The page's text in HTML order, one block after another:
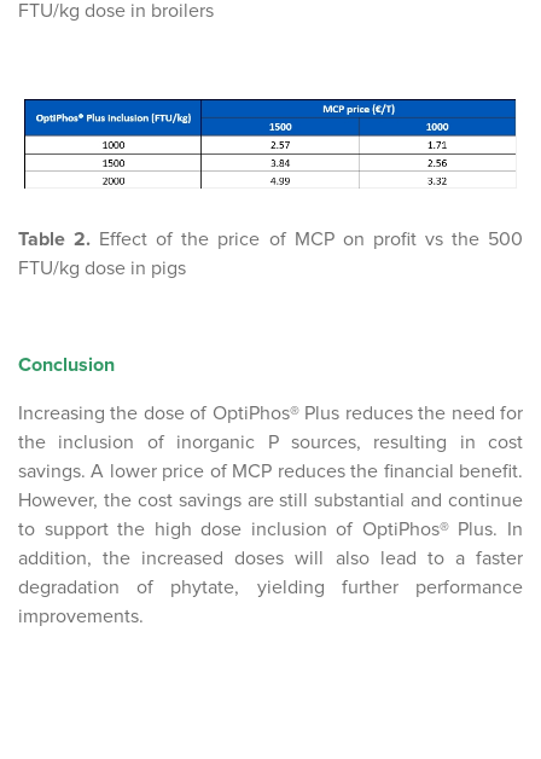
FTU/kg dose in broilers
Table 2. Effect of the price of MCP on profit vs the 500
FTU/kg dose in pigs
Conclusion
Increasing the dose of OptiPhos® Plus reduces the need for
the inclusion of inorganic P sources, resulting in cost
savings. A lower price of MCP reduces the financial benefit.
However, the cost savings are still substantial and continue
to support the high dose inclusion of OptiPhos® Plus. In
addition, the increased doses will also lead to a faster
degradation of phytate, yielding further performance
improvements.